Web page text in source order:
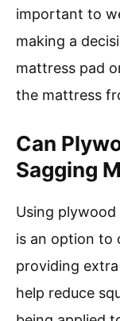
important to
making a
mattress pad
the mattress
Can
Sagging
Using
is an option to
providing
help reduce